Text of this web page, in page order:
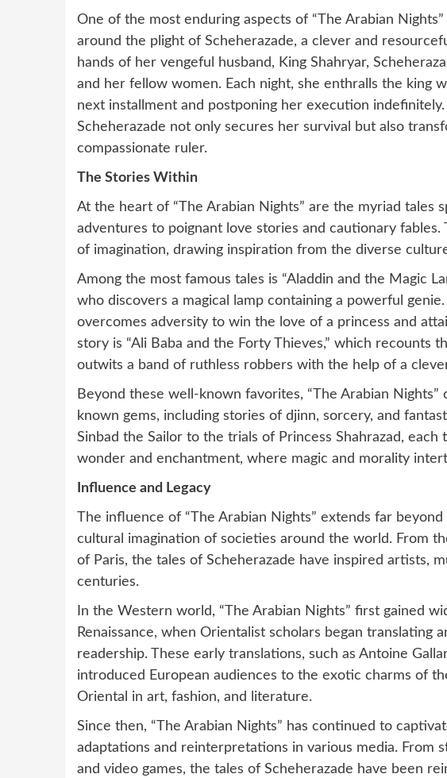
One of the most enduring aspects of “The Arabian
around the plight of Scheherazade, a clever and
hands of her vengeful husband, King Shahryar,
and her fellow women. Each night, she enthralls the king
next installment and postponing her execution
Scheherazade not only secures her survival but also
compassionate ruler.
The Stories Within
At the heart of “The Arabian Nights” are the myriad tales
adventures to poignant love stories and cautionary fables.
of imagination, drawing inspiration from the diverse
Among the most famous tales is “Aladdin and the Magic
who discovers a magical lamp containing a powerful
overcomes adversity to win the love of a princess and
story is “Ali Baba and the Forty Thieves,” which recounts
outwits a band of ruthless robbers with the help of a
Beyond these well-known favorites, “The Arabian
known gems, including stories of djinn, sorcery, and
Sinbad the Sailor to the trials of Princess Shahrazad,
wonder and enchantment, where magic and morality
Influence and Legacy
The influence of “The Arabian Nights” extends far
cultural imagination of societies around the world. From
of Paris, the tales of Scheherazade have inspired artists,
centuries.
In the Western world, “The Arabian Nights” first gained
Renaissance, when Orientalist scholars began translating
readership. These early translations, such as Antoine
introduced European audiences to the exotic charms of
Oriental in art, fashion, and literature.
Since then, “The Arabian Nights” has continued to
adaptations and reinterpretations in various media. From
and video games, the tales of Scheherazade have been